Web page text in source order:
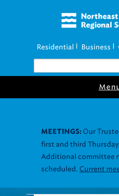
Residential Business
MEETINGS: Our
first and third
Additional committee
scheduled. Current